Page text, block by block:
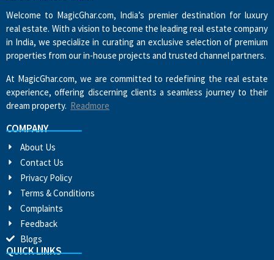
Welcome to MagicGhar.com, India’s premier destination for luxury
real estate. With a vision to become the leading real estate company
in India, we specialize in curating an exclusive selection of premium
properties from our in-house projects and trusted channel partners.
At MagicGhar.com, we are committed to redefining the real estate
experience, offering discerning clients a seamless journey to their
dream property. Readmore
COMPANY
About Us
Contact Us
Privacy Policy
Terms & Conditions
Complaints
Feedback
Blogs
QUICK LINKS